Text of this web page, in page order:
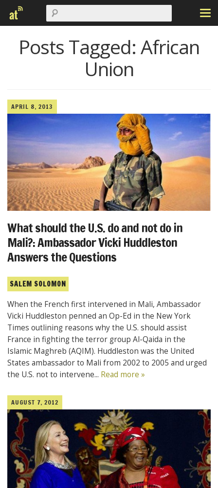
Posts Tagged: African
Union
APRIL 8, 2013
What should the U.S. do and not do in
Mali?: Ambassador Vicki Huddleston
Answers the Questions
SALEM SOLOMON
When the French first intervened in Mali, Ambassador
Vicki Huddleston penned an Op-Ed in the New York
Times outlining reasons why the U.S. should assist
France in fighting the terror group Al-Qaida in the
Islamic Maghreb (AQIM). Huddleston was the United
States ambassador to Mali from 2002 to 2005 and urged
the U.S. not to intervene... Read more »
AUGUST 7, 2012